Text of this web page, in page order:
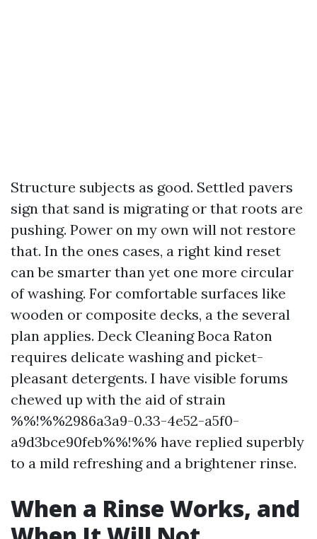
Structure subjects as good. Settled pavers
sign that sand is migrating or that roots are
pushing. Power on my own will not restore
that. In the ones cases, a right kind reset
can be smarter than yet one more circular
of washing. For comfortable surfaces like
wooden or composite decks, a the several
plan applies. Deck Cleaning Boca Raton
requires delicate washing and picket-
pleasant detergents. I have visible forums
chewed up with the aid of strain
%%!%%2986a3a9-0.33-4e52-a5f0-
a9d3bce90feb%%!%% have replied superbly
to a mild refreshing and a brightener rinse.
When a Rinse Works, and